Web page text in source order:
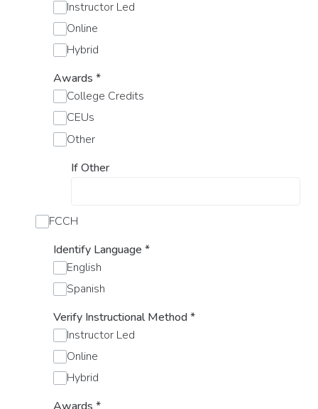
Instructor Led
Online
Hybrid
Awards *
College Credits
CEUs
Other
If Other
FCCH
Identify Language *
English
Spanish
Verify Instructional Method*
Instructor Led
Online
Hybrid